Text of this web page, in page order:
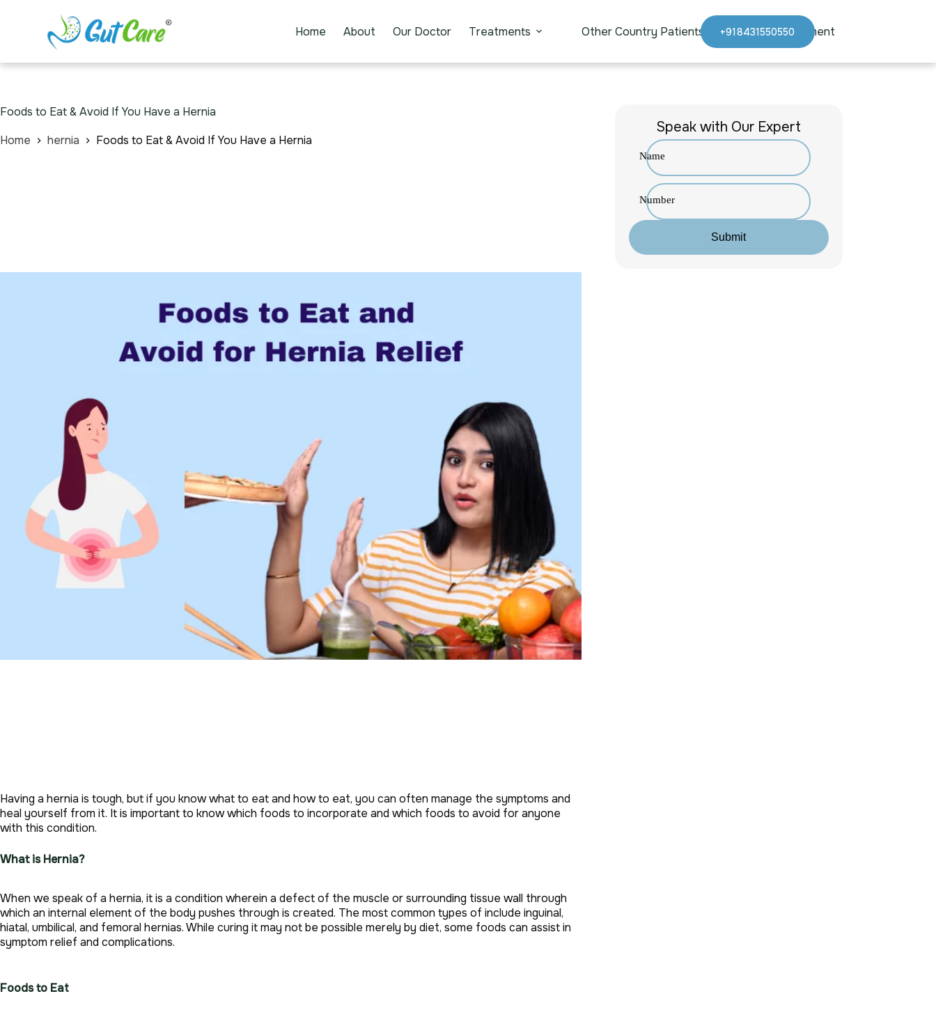
Home About Our Doctor Treatments Other Country Patients Blogs Appointment
+918431550550
Foods to Eat & Avoid If You Have a Hernia
Home
hernia Foods to Eat & Avoid If You Have a Hernia
Having a hernia is tough, but if you know what to eat and how to eat, you can often manage the symptoms and
heal yourself from it. It is important to know which foods to incorporate and which foods to avoid for anyone
with this condition.
What is Hernia?
When we speak of a hernia, it is a condition wherein a defect of the muscle or surrounding tissue wall through
which an internal element of the body pushes through is created. The most common types of include inguinal,
hiatal, umbilical, and femoral hernias. While curing it may not be possible merely by diet, some foods can assist in
symptom relief and complications.
Foods to Eat
Speak with Our Expert
Name
Number
Submit